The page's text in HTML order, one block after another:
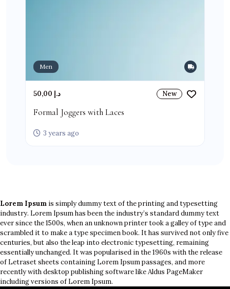
Men
50,00 د.إ New
Formal Joggers with Laces
3 years ago
Lorem Ipsum is simply dummy text of the printing and typesetting
industry. Lorem Ipsum has been the industry’s standard dummy text
ever since the 1500s, when an unknown printer took a galley of type and
scrambled it to make a type specimen book. It has survived not only five
centuries, but also the leap into electronic typesetting, remaining
essentially unchanged. It was popularised in the 1960s with the release
of Letraset sheets containing Lorem Ipsum passages, and more
recently with desktop publishing software like Aldus PageMaker
including versions of Lorem Ipsum.